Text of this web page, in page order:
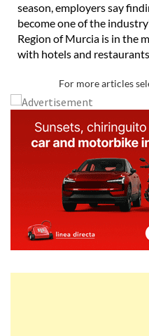
season, employers say
become one of the
Region of Murcia is in the
with hotels and
For more articles